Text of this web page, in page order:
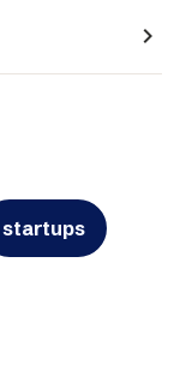
navigate_next
startups